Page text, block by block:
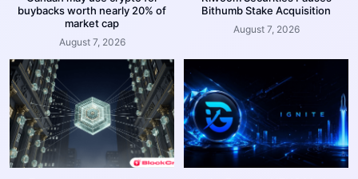
buybacks worth nearly 20% of
market cap
August 7, 2026
Bithumb Stake Acquisition
August 7, 2026